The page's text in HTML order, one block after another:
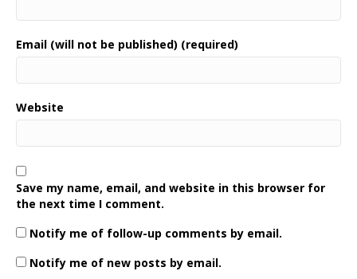
Email (will not be published) (required)
Website
Save my name, email, and website in this browser for
the next time I comment.
Notify me of follow-up comments by email.
Notify me of new posts by email.